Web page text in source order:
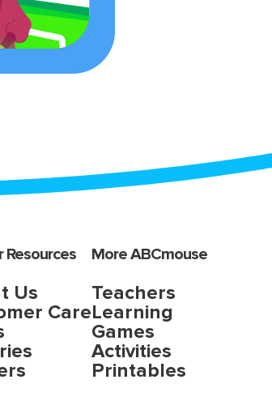
Resources
Us
Care
More ABCmouse
Teachers
Learning
Games
Activities
Printables